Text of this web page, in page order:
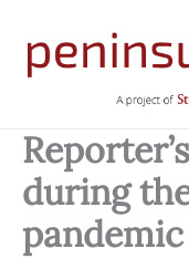
content
during
pandemic